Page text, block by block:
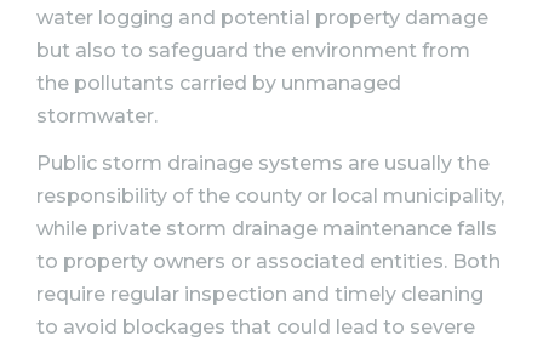
water logging and potential property damage
but also to safeguard the environment from
the pollutants carried by unmanaged
stormwater.
Public storm drainage systems are usually the
responsibility of the county or local municipality,
while private storm drainage maintenance falls
to property owners or associated entities. Both
require regular inspection and timely cleaning
to avoid blockages that could lead to severe